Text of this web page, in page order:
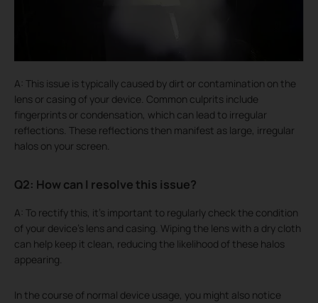
A: This issue is typically caused by dirt or contamination on the
lens or casing of your device. Common culprits include
fingerprints or condensation, which can lead to irregular
reflections. These reflections then manifest as large, irregular
halos on your screen.
Q2: How can I resolve this issue?
A: To rectify this, it's important to regularly check the condition
of your device's lens and casing. Wiping the lens with a dry cloth
can help keep it clean, reducing the likelihood of these halos
appearing.
In the course of normal device usage, you might also notice